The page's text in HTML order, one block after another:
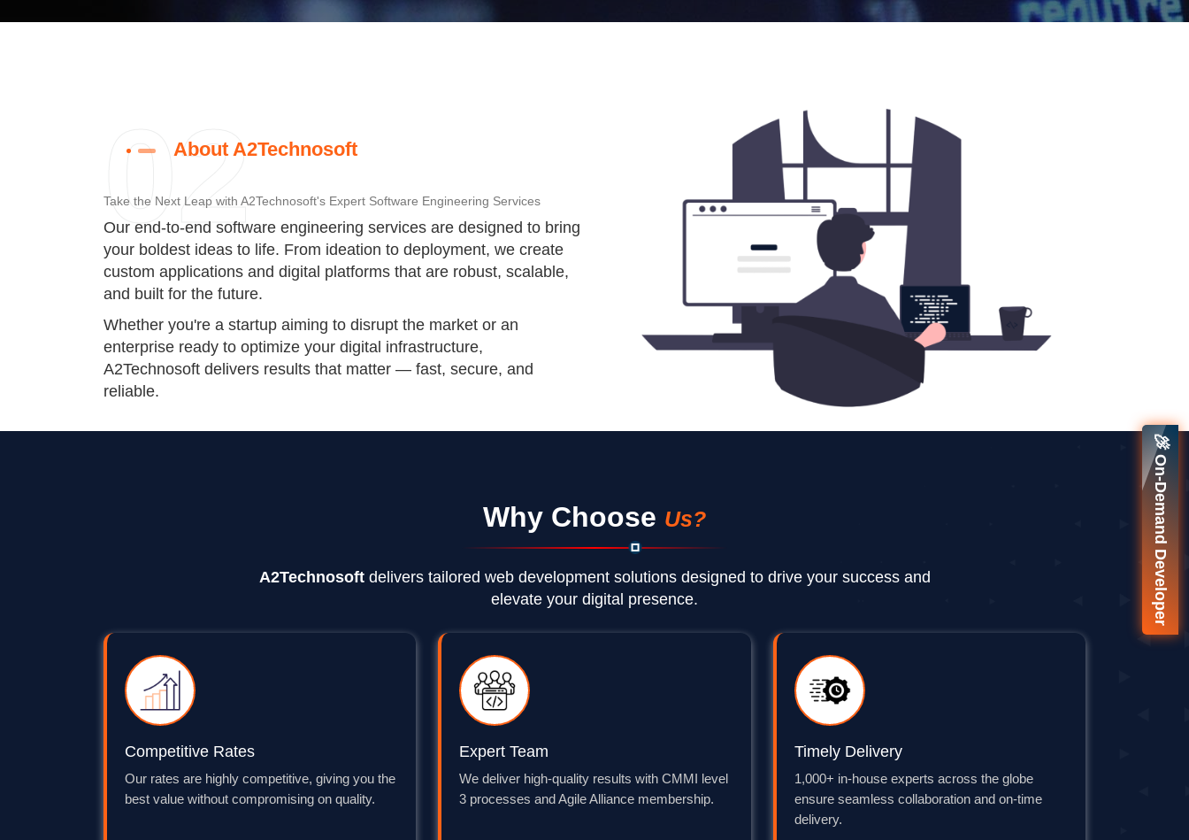
🚀 On-Demand Developer
About A2Technosoft
02
Take the Next Leap with A2Technosoft's Expert Software Engineering Services
Our end-to-end software engineering services are designed to bring
your boldest ideas to life. From ideation to deployment, we create
custom applications and digital platforms that are robust, scalable,
and built for the future.
Whether you're a startup aiming to disrupt the market or an
enterprise ready to optimize your digital infrastructure,
A2Technosoft delivers results that matter — fast, secure, and
reliable.
Why Choose Us?
A2Technosoftdelivers tailored web development solutions designed to drive your success and
elevate your digital presence.
Competitive Rates
Our rates are highly competitive, giving you the
best value without compromising on quality.
Expert Team
We deliver high-quality results with CMMI level
3 processes and Agile Alliance membership.
Timely Delivery
1,000+ in-house experts across the globe
ensure seamless collaboration and on-time
delivery.